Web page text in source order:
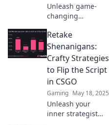
Unleash game-
changing
CSGO! Discover
how to turn the
tide and dominate
the competition
with our Retake
Revolution guide.
Retake
Shenanigans:
Crafty Strategies
to Flip the Script
in CSGO
Gaming May 18, 2025
Unleash your
inner strategist